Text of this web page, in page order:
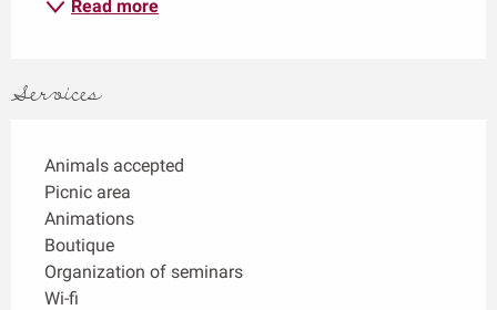
Read more
Services
Animals accepted
Picnic area
Animations
Boutique
Organization of seminars
Wi-fi